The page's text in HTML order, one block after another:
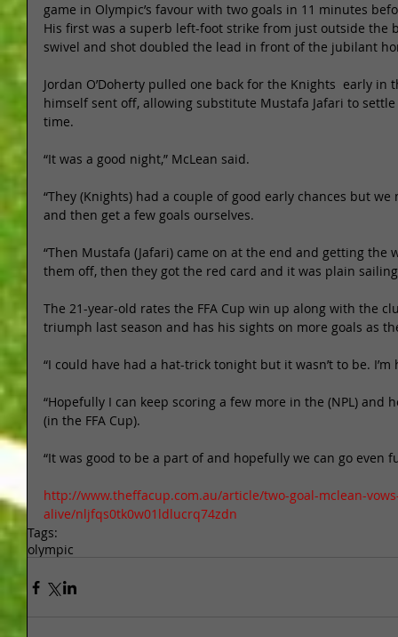
game in Olympic’s favour with two goals in 11 minutes
His first was a superb left-foot strike from just outside the
swivel and shot doubled the lead in front of the jubilant
Jordan O’Doherty pulled one back for the Knights  early
himself sent off, allowing substitute Mustafa Jafari to
time.
“It was a good night,” McLean said.
“They (Knights) had a couple of good early chances but
and then get a few goals ourselves.
“Then Mustafa (Jafari) came on at the end and getting
them off, then they got the red card and it was plain
The 21-year-old rates the FFA Cup win up along with the
triumph last season and has his sights on more goals as
“I could have had a hat-trick tonight but it wasn’t to be.
“Hopefully I can keep scoring a few more in the (NPL)
(in the FFA Cup).
“It was good to be a part of and hopefully we can go even
http://www.theffacup.com.au/article/two-goal-mclean-
alive/nljfqs0tk0w01ldlucrq74zdn
Tags:
olympic